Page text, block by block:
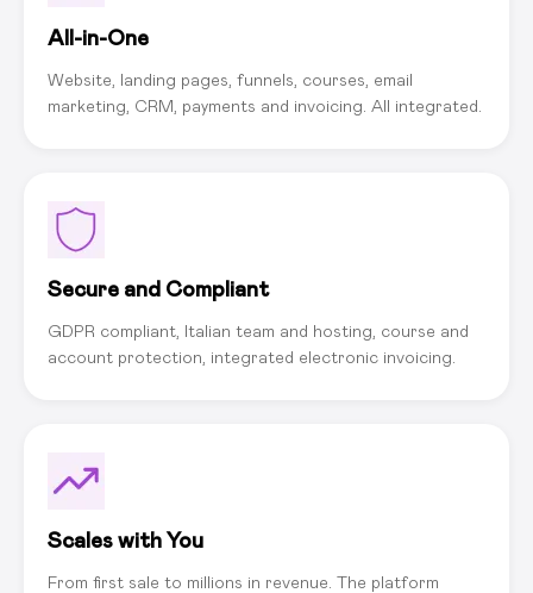
All-in-One
Website, landing pages, funnels, courses, email
marketing, CRM, payments and invoicing. All integrated.
Secure and Compliant
GDPR compliant, Italian team and hosting, course and
account protection, integrated electronic invoicing.
Scales with You
From first sale to millions in revenue. The platform